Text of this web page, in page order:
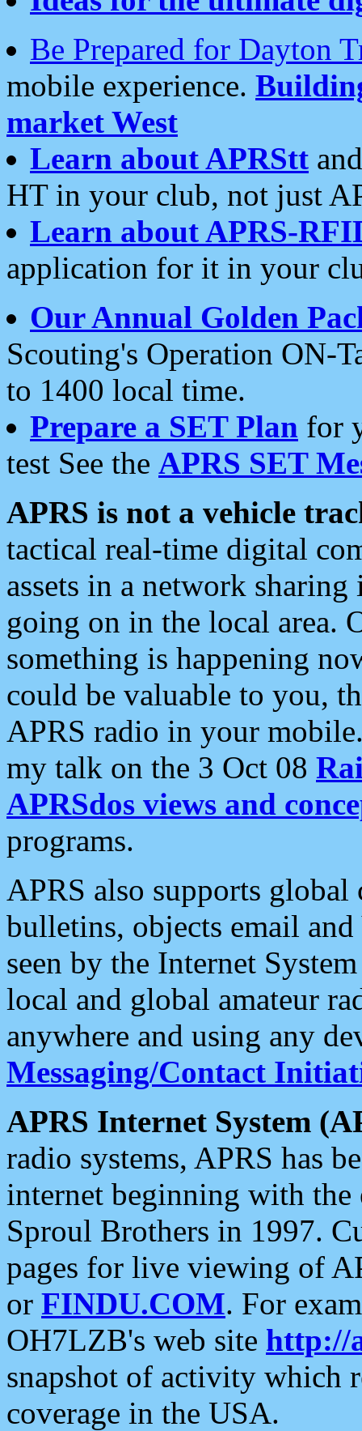
Be Prepared for Dayton
mobile experience.
market West
Learn about APRStt
HT in your club, not just
Learn about APRS-
application for it in your
Our Annual Golden
Scouting's Operation ON-
to 1400 local time.
Prepare a SET Plan for
test See the APRS SET
APRS is not a vehicle
tactical real-time digital
assets in a network
going on in the local area.
something is happening
could be valuable to you,
APRS radio in your
my talk on the 3 Oct 08
APRSdos views and
programs.
APRS also supports
bulletins, objects email and
seen by the Internet
local and global amateur
anywhere and using any
Messaging/Contact
APRS Internet System
radio systems, APRS has
internet beginning with the
Sproul Brothers in 1997.
pages for live viewing of
or FINDU.COM. For
OH7LZB's web site http://
snapshot of activity which
coverage in the USA.